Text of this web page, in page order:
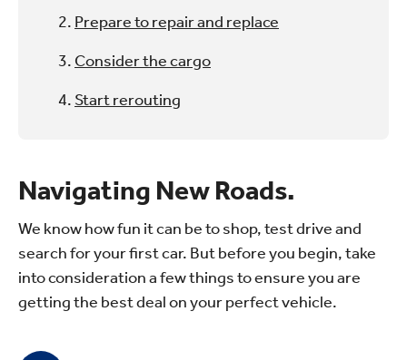
Prepare to repair and replace
Consider the cargo
Start rerouting
Navigating New Roads.
We know how fun it can be to shop, test drive and
search for your first car. But before you begin, take
into consideration a few things to ensure you are
getting the best deal on your perfect vehicle.